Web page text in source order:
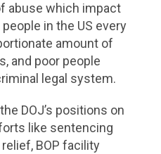
abuse which impact
in the US every
amount of
and poor people
legal system.
DOJ’s positions on
like sentencing
BOP facility